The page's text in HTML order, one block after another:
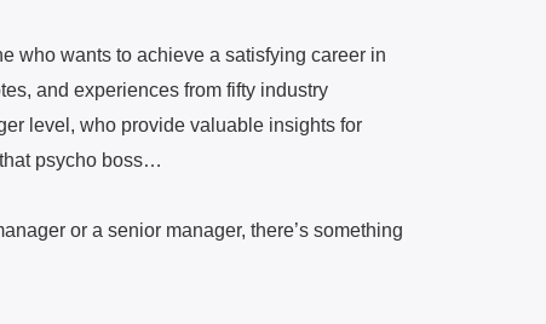
who wants to achieve a satisfying career in
and experiences from fifty industry
level, who provide valuable insights for
psycho boss…
or a senior manager, there’s something